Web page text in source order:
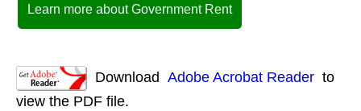
Learn more about Government Rent
Download Adobe Acrobat Reader to
view the PDF file.